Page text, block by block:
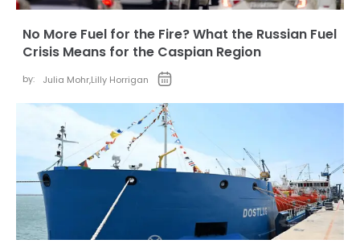
No More Fuel for the Fire? What the Russian Fuel
Crisis Means for the Caspian Region
by: Julia Mohr,Lilly Horrigan